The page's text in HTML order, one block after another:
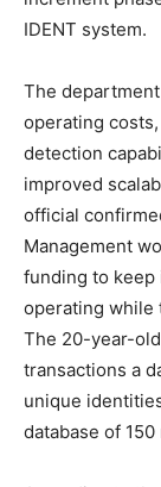
IDENT system.
The
operating
detection
improved
official
Management
funding to
operating while
The 20-year-
transactions a
unique
database of